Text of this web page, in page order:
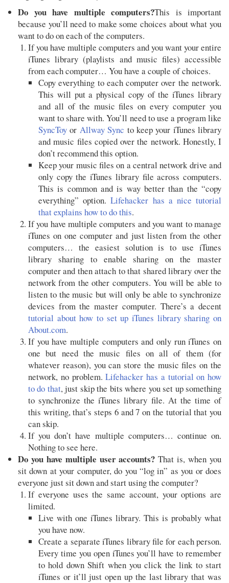
Do you have multiple computers?This is important
because you’ll need to make some choices about what you
want to do on each of the computers.
If you have multiple computers and you want your entire
iTunes library (playlists and music files) accessible
from each computer… You have a couple of choices.
Copy everything to each computer over the network.
This will put a physical copy of the iTunes library
and all of the music files on every computer you
want to share with. You’ll need to use a program like
SyncToy or Allway Sync to keep your iTunes library
and music files copied over the network. Honestly, I
don’t recommend this option.
Keep your music files on a central network drive and
only copy the iTunes library file across computers.
This is common and is way better than the “copy
everything” option.Lifehacker has a nice tutorial
that explains how to do this.
If you have multiple computers and you want to manage
iTunes on one computer and just listen from the other
computers… the easiest solution is to use iTunes
library sharing to enable sharing on the master
computer and then attach to that shared library over the
network from the other computers. You will be able to
listen to the music but will only be able to synchronize
devices from the master computer. There’s a decent
tutorial about how to set up iTunes library sharing on
About.com.
If you have multiple computers and only run iTunes on
one but need the music files on all of them (for
whatever reason), you can store the music files on the
network, no problem.Lifehacker has a tutorial on how
to do that, just skip the bits where you set up something
to synchronize the iTunes library file. At the time of
this writing, that’s steps 6 and 7 on the tutorial that you
can skip.
If you don’t have multiple computers… continue on.
Nothing to see here.
Do you have multiple user accounts? That is, when you
sit down at your computer, do you “log in” as you or does
everyone just sit down and start using the computer?
If everyone uses the same account, your options are
limited.
Live with one iTunes library. This is probably what
you have now.
Create a separate iTunes library file for each person.
Every time you open iTunes you’ll have to remember
to hold down Shift when you click the link to start
iTunes or it’ll just open up the last library that was